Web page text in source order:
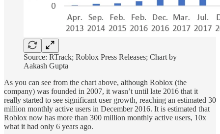
Source: RTrack; Roblox Press Releases; Chart by
Aakash Gupta
As you can see from the chart above, although Roblox (the
company) was founded in 2007, it wasn’t until late 2016 that it
really started to see significant user growth, reaching an estimated 30
million monthly active users in December 2016. It is estimated that
Roblox now has more than 300 million monthly active users, 10x
what it had only 6 years ago.